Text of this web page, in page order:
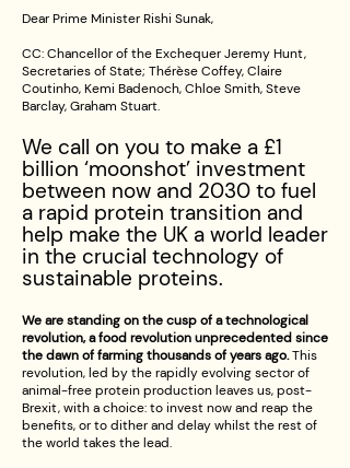
Dear Prime Minister Rishi Sunak,
CC: Chancellor of the Exchequer Jeremy Hunt,
Secretaries of State; Thérèse Coffey, Claire
Coutinho, Kemi Badenoch, Chloe Smith, Steve
Barclay, Graham Stuart.
We call on you to make a £1
billion ‘moonshot’ investment
between now and 2030 to fuel
a rapid protein transition and
help make the UK a world leader
in the crucial technology of
sustainable proteins.
We are standing on the cusp of a technological
revolution, a food revolution unprecedented since
the dawn of farming thousands of years ago.This
revolution, led by the rapidly evolving sector of
animal-free protein production leaves us, post-
Brexit, with a choice: to invest now and reap the
benefits, or to dither and delay whilst the rest of
the world takes the lead.